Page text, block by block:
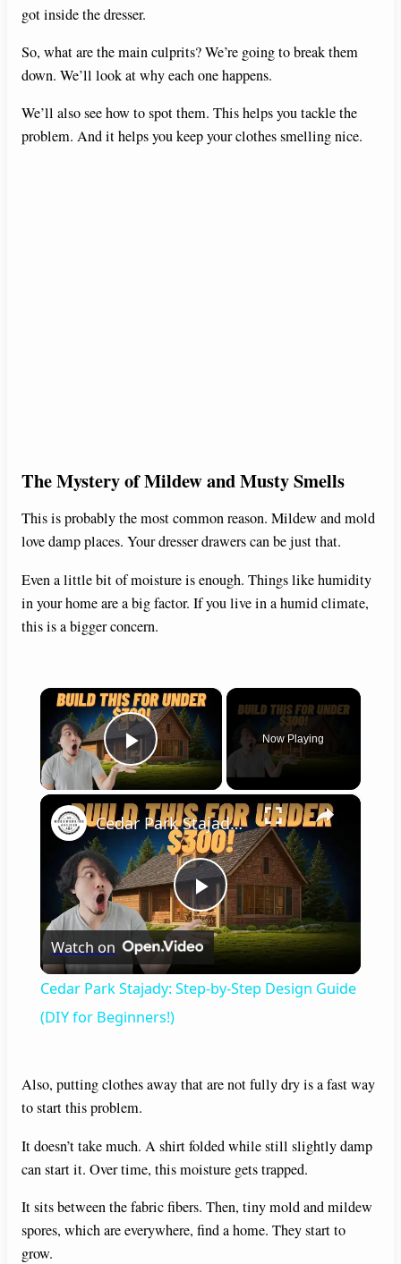
got inside the dresser.
So, what are the main culprits? We’re going to break them
down. We’ll look at why each one happens.
We’ll also see how to spot them. This helps you tackle the
problem. And it helps you keep your clothes smelling nice.
The Mystery of Mildew and Musty Smells
This is probably the most common reason. Mildew and mold
love damp places. Your dresser drawers can be just that.
Even a little bit of moisture is enough. Things like humidity
in your home are a big factor. If you live in a humid climate,
this is a bigger concern.
×
Play Video
Now Playing
×
P
i
d
Cedar Park Stajady: Step-by-Step Design Guide (DIY for Beginners!)
Watch on
Cedar Park Stajady: Step-by-Step Design Guide
(DIY for Beginners!)
Also, putting clothes away that are not fully dry is a fast way
to start this problem.
It doesn’t take much. A shirt folded while still slightly damp
can start it. Over time, this moisture gets trapped.
It sits between the fabric fibers. Then, tiny mold and mildew
spores, which are everywhere, find a home. They start to
grow.